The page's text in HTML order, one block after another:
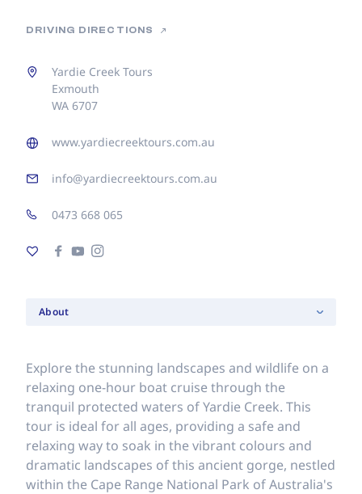
About
Explore the stunning landscapes and wildlife on a
relaxing one-hour boat cruise through the
tranquil protected waters of Yardie Creek. This
tour is ideal for all ages, providing a safe and
relaxing way to soak in the vibrant colours and
dramatic landscapes of this ancient gorge, nestled
within the Cape Range National Park of Australia's
DRIVING DIRECTIONS
Yardie Creek Tours
Exmouth
WA 6707
www.yardiecreektours.com.au
info@yardiecreektours.com.au
0473 668 065